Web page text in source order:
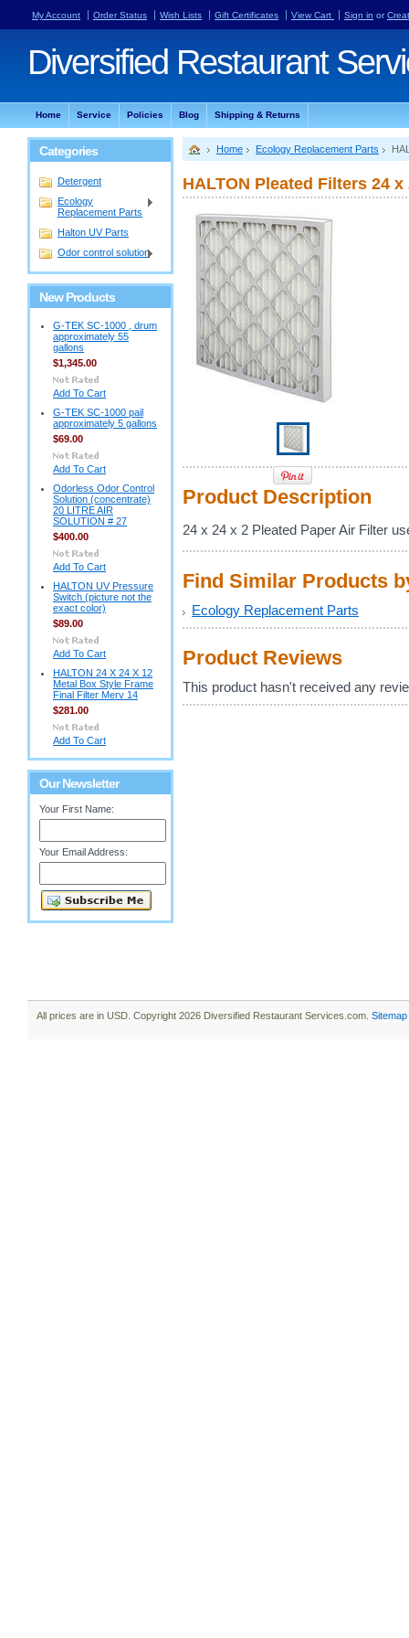
My Account Order Status Wish Lists Gift Certificates View Cart Sign in or
Diversified Restaurant
Home Service Policies Blog Shipping & Returns
Categories
Detergent
Ecology
Replacement Parts
Halton UV Parts
Odor control solution
New Products
G-TEK SC-1000 , drum
approximately 55
gallons
$1,345.00
Add To Cart
G-TEK SC-1000 pail
approximately 5 gallons
$69.00
Add To Cart
Odorless Odor Control
Solution (concentrate)
20 LITRE AIR
SOLUTION # 27
$400.00
Add To Cart
HALTON UV Pressure
Switch (picture not the
exact color)
$89.00
Add To Cart
HALTON 24 X 24 X 12
Metal Box Style Frame
Final Filter Merv 14
$281.00
Add To Cart
Our Newsletter
Your First Name:
Your Email Address:
Home Ecology Replacement Parts
HALTON Pleated Filters 24 x
Product Description
24 x 24 x 2 Pleated Paper Air Filter
Find Similar Products
Ecology Replacement Parts
Product Reviews
This product hasn't received any
All prices are in USD . Copyright 2026 Diversified Restaurant Services.com. Sitemap